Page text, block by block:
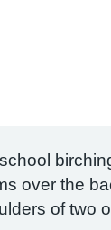
over the
of two